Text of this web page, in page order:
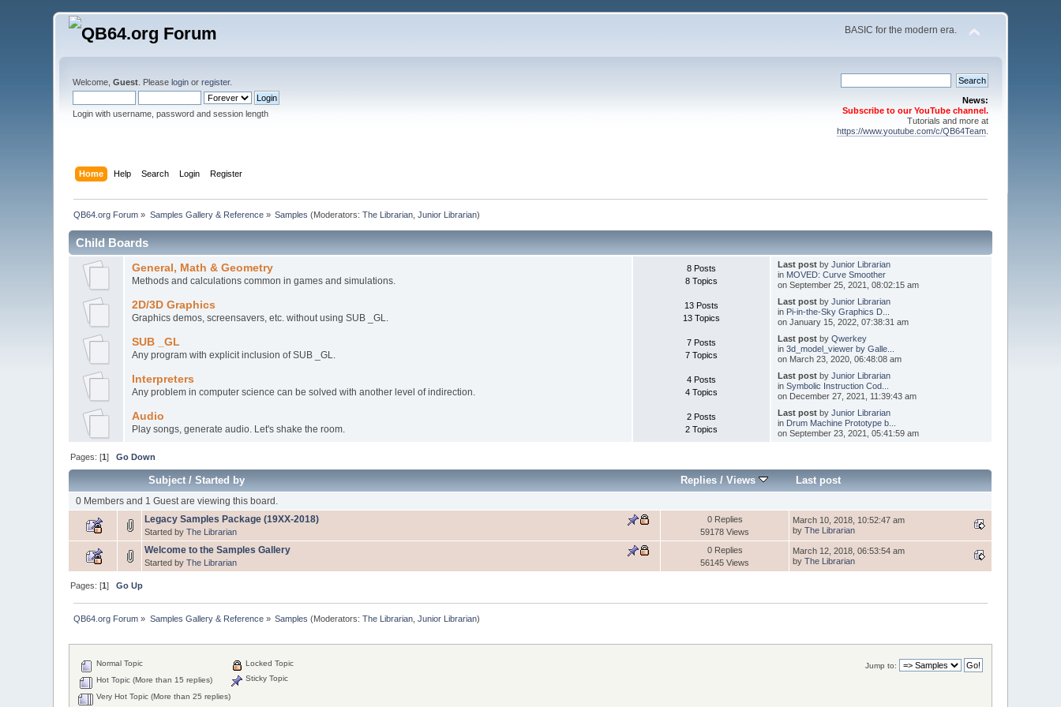
BASIC for the modern era.
Welcome,Guest . Pleaselogin orregister.
Login with username, password and session length
News:
Subscribe to our YouTube channel.
Tutorials and more at
https://www.youtube.com/c/QB64Team.
Home Help Search Login Register
QB64.org Forum » Samples Gallery & Reference» Samples (Moderators:The Librarian ,Junior Librarian)
Child Boards
General, Math & Geometry
Methods and calculations common in games and simulations.
8 Posts
8 Topics
Last postby Junior Librarian
in MOVED: Curve Smoother
on September 25, 2021, 08:02:15 am
2D/3D Graphics
Graphics demos, screensavers, etc. without using SUB _GL.
13 Posts
13 Topics
Last postby Junior Librarian
in Pi-in-the-Sky Graphics D...
on January 15, 2022, 07:38:31 am
SUB _GL
Any program with explicit inclusion of SUB _GL.
7 Posts
7 Topics
Last postby Qwerkey
in 3d_model_viewer by Galle...
on March 23, 2020, 06:48:08 am
Interpreters
Any problem in computer science can be solved with another level of indirection.
4 Posts
4 Topics
Last postby Junior Librarian
in Symbolic Instruction Cod...
on December 27, 2021, 11:39:43 am
Audio
Play songs, generate audio. Let's shake the room.
2 Posts
2 Topics
Last postby Junior Librarian
in Drum Machine Prototype b...
on September 23, 2021, 05:41:59 am
Pages: [1]Go Down
Subject/Started by Replies /Views Last post
0 Members and 1 Guest are viewing this board.
Legacy Samples Package (19XX-2018)
Started byThe Librarian
0 Replies
59178 Views
March 10, 2018, 10:52:47 am
byThe Librarian
Welcome to the Samples Gallery
Started byThe Librarian
0 Replies
56145 Views
March 12, 2018, 06:53:54 am
byThe Librarian
Pages: [1]Go Up
QB64.org Forum » Samples Gallery & Reference» Samples (Moderators:The Librarian ,Junior Librarian)
Jump to:
Normal Topic
Hot Topic (More than 15 replies)
Very Hot Topic (More than 25 replies)
Locked Topic
Sticky Topic